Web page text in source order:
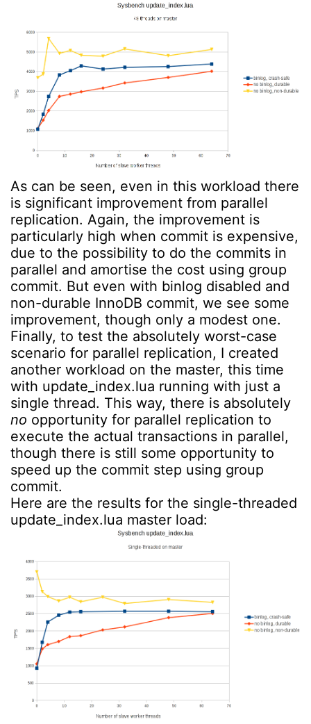
As can be seen, even in this workload there
is significant improvement from parallel
replication. Again, the improvement is
particularly high when commit is expensive,
due to the possibility to do the commits in
parallel and amortise the cost using group
commit. But even with binlog disabled and
non-durable InnoDB commit, we see some
improvement, though only a modest one.
Finally, to test the absolutely worst-case
scenario for parallel replication, I created
another workload on the master, this time
with update_index.lua running with just a
single thread. This way, there is absolutely
no opportunity for parallel replication to
execute the actual transactions in parallel,
though there is still some opportunity to
speed up the commit step using group
commit.
Here are the results for the single-threaded
update_index.lua master load: